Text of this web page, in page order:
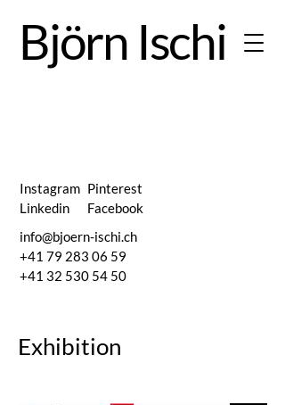
Björn Ischi
Instagram
Linkedin
Pinterest
Facebook
info@bjoern-ischi.ch
+41 79 283 06 59
+41 32 530 54 50
Exhibition